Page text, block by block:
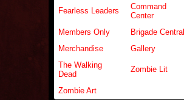
Fearless Leaders
Command
Center
Members Only
Brigade Central
Merchandise
Gallery
The Walking
Dead
Zombie Lit
Zombie Art